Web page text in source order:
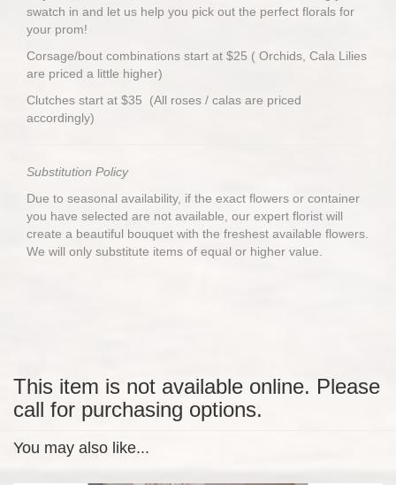
swatch in and let us help you pick out the perfect florals for
your prom!
Corsage/bout combinations start at $25 ( Orchids, Cala Lilies
are priced a little higher)
Clutches start at $35 (All roses / calas are priced
accordingly)
Substitution Policy
Due to seasonal availability, if the exact flowers or container
you have selected are not available, our expert florist will
create a beautiful bouquet with the freshest available flowers.
We will only substitute items of equal or higher value.
This item is not available online. Please
call for purchasing options.
You may also like...